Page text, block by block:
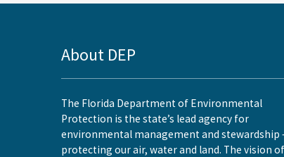
About DEP
The Florida Department of Environmental
Protection is the state’s lead agency for
environmental management and stewardship
protecting our air, water and land. The vision of